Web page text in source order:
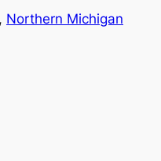
, Northern Michigan